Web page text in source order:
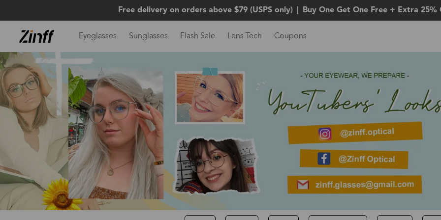
Free delivery on orders above $79 (USPS only) Buy One Get One Free + Extra 25%
Eyeglasses Sunglasses Flash Sale Lens Tech Coupons